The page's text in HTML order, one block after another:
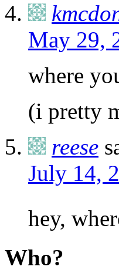
May 29,
where
(i pretty
reese
July 14,
hey,
Who?